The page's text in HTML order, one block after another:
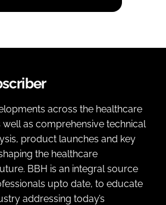
across the healthcare
as comprehensive technical
product launches and key
the healthcare
BBH is an integral source
upto date, to educate
addressing today’s